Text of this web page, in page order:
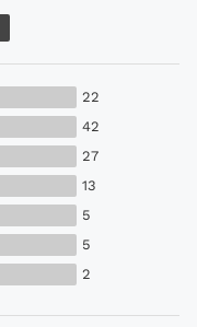
22
42
27
13
5
5
2